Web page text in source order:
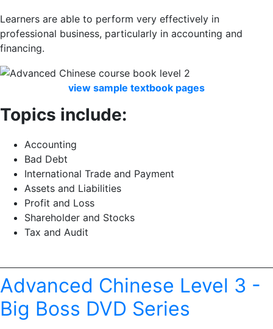
Learners are able to perform very effectively in
professional business, particularly in accounting and
financing.
view sample textbook pages
Topics include:
Accounting
Bad Debt
International Trade and Payment
Assets and Liabilities
Profit and Loss
Shareholder and Stocks
Tax and Audit
Advanced Chinese Level 3 -
Big Boss DVD Series